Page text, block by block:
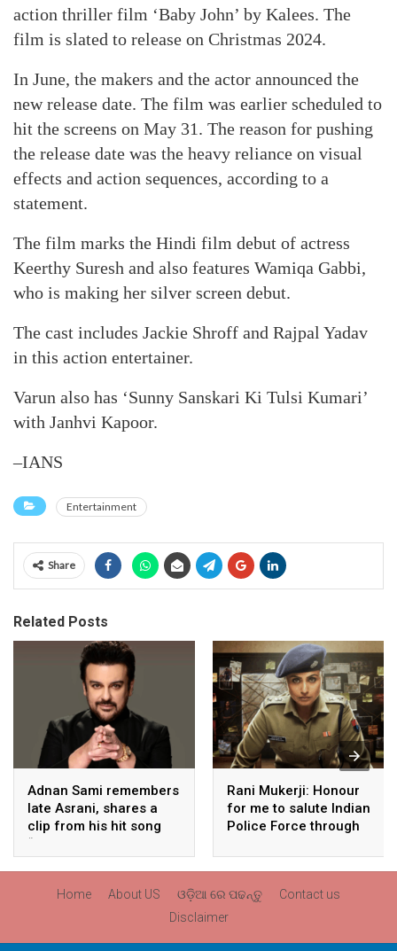
action thriller film ‘Baby John’ by Kalees. The
film is slated to release on Christmas 2024.
In June, the makers and the actor announced the
new release date. The film was earlier scheduled to
hit the screens on May 31. The reason for pushing
the release date was the heavy reliance on visual
effects and action sequences, according to a
statement.
The film marks the Hindi film debut of actress
Keerthy Suresh and also features Wamiqa Gabbi,
who is making her silver screen debut.
The cast includes Jackie Shroff and Rajpal Yadav
in this action entertainer.
Varun also has ‘Sunny Sanskari Ki Tulsi Kumari’
with Janhvi Kapoor.
–IANS
Entertainment
Share
Related Posts
Adnan Sami remembers
late Asrani, shares a
clip from his hit song
“Lift Karade”
Rani Mukerji: Honour
for me to salute Indian
Police Force through
‘Mardaani’
Home About US ଓଡ଼ିଆ ରେ ପଢନ୍ତୁ
Contact us
Disclaimer